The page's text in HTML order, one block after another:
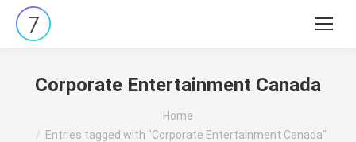
Search:
Corporate Entertainment Canada
Home
Entries tagged with "Corporate Entertainment Canada"